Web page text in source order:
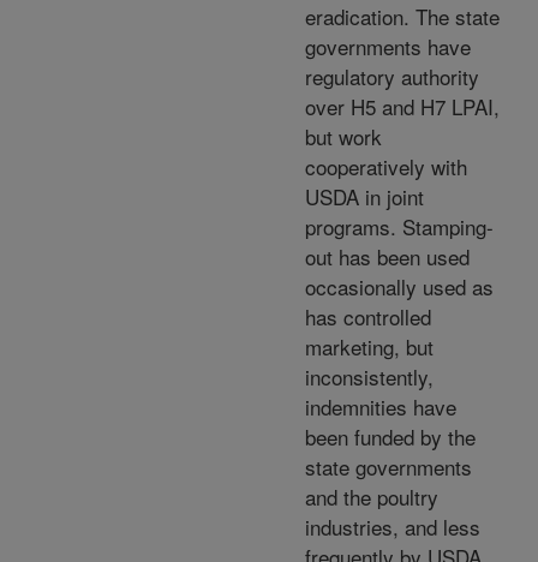
eradication. The state
governments have
regulatory authority
over H5 and H7 LPAI,
but work
cooperatively with
USDA in joint
programs. Stamping-
out has been used
occasionally used as
has controlled
marketing, but
inconsistently,
indemnities have
been funded by the
state governments
and the poultry
industries, and less